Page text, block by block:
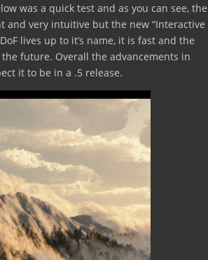
was a quick test and as you can see, the
and very intuitive but the new “Interactive
lives up to it’s name, it is fast and the
future. Overall the advancements in
it to be in a .5 release.